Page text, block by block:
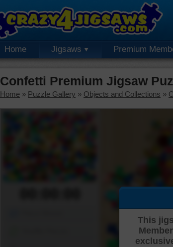
Home Jigsaws Premium
Confetti Premium Jigsaw
Home » Puzzle Gallery » Objects and Collections »
This